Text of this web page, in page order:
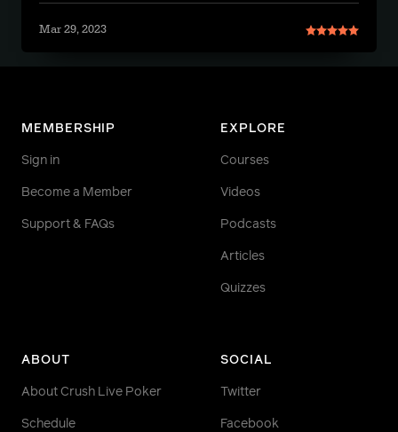
Mar 29, 2023
MEMBERSHIP
Sign in
Become a Member
Support & FAQs
EXPLORE
Courses
Videos
Podcasts
Articles
Quizzes
ABOUT
About Crush Live Poker
Schedule
SOCIAL
Twitter
Facebook